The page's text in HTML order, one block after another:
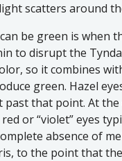
scatters around
be green is when
to disrupt the
so it combines
green. Hazel
past that point. At
or “violet” eyes
absence of
to the point that